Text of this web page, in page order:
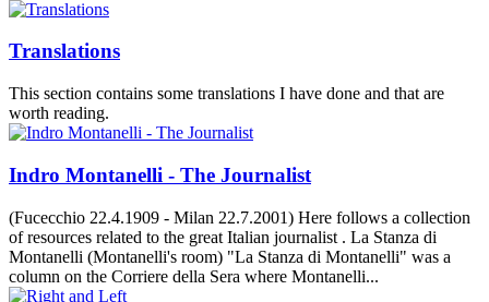
Translations
This section contains some translations I have done and that are
worth reading.
Indro Montanelli - The Journalist
(Fucecchio 22.4.1909 - Milan 22.7.2001) Here follows a collection
of resources related to the great Italian journalist . La Stanza di
Montanelli (Montanelli's room) "La Stanza di Montanelli" was a
column on the Corriere della Sera where Montanelli...